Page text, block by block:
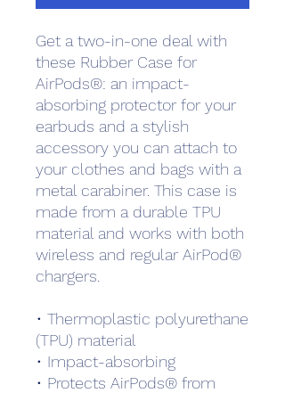
Get a two-in-one deal with
these Rubber Case for
AirPods®: an impact-
absorbing protector for your
earbuds and a stylish
accessory you can attach to
your clothes and bags with a
metal carabiner. This case is
made from a durable TPU
material and works with both
wireless and regular AirPod®
chargers.
• Thermoplastic polyurethane
(TPU) material
• Impact-absorbing
• Protects AirPods® from